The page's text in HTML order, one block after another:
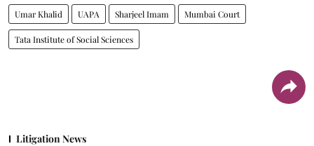
Umar Khalid UAPA Sharjeel Imam Mumbai Court
Tata Institute of Social Sciences
Litigation News